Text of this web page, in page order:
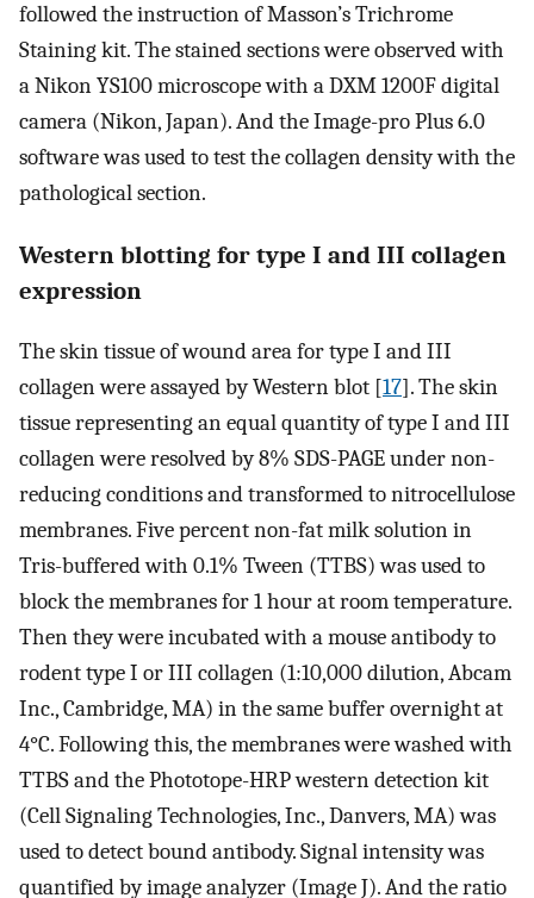
followed the instruction of Masson’s Trichrome
Staining kit. The stained sections were observed with
a Nikon YS100 microscope with a DXM 1200F digital
camera (Nikon, Japan). And the Image-pro Plus 6.0
software was used to test the collagen density with the
pathological section.
Western blotting for type I and III collagen
expression
The skin tissue of wound area for type I and III
collagen were assayed by Western blot [17]. The skin
tissue representing an equal quantity of type I and III
collagen were resolved by 8% SDS-PAGE under non-
reducing conditions and transformed to nitrocellulose
membranes. Five percent non-fat milk solution in
Tris-buffered with 0.1% Tween (TTBS) was used to
block the membranes for 1 hour at room temperature.
Then they were incubated with a mouse antibody to
rodent type I or III collagen (1:10,000 dilution, Abcam
Inc., Cambridge, MA) in the same buffer overnight at
4°C. Following this, the membranes were washed with
TTBS and the Phototope-HRP western detection kit
(Cell Signaling Technologies, Inc., Danvers, MA) was
used to detect bound antibody. Signal intensity was
quantified by image analyzer (Image J). And the ratio